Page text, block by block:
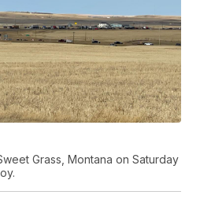
Grass, Montana on Saturday